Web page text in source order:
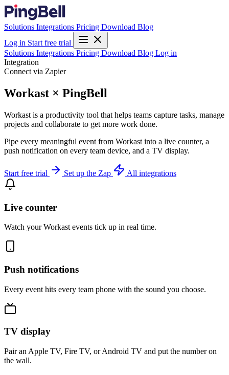
Solutions Integrations Pricing Download Blog
Log in Start free trial
Solutions Integrations Pricing Download Blog Log in
Integration
Connect via Zapier
Workast × PingBell
Workast is a productivity tool that helps teams capture tasks, manage
projects and collaborate to get more work done.
Pipe every meaningful event from Workast into a live counter, a
push notification on every team device, and a TV display.
Start free trial Set up the Zap All integrations
Live counter
Watch your Workast events tick up in real time.
Push notifications
Every event hits every team phone with the sound you choose.
TV display
Pair an Apple TV, Fire TV, or Android TV and put the number on
the wall.